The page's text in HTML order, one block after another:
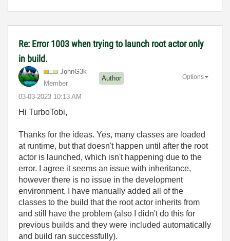
Re: Error 1003 when trying to launch root actor only
in build.
JohnG3k
Member
Author
‎03-03-2023 10:13 AM
Options
Hi TurboTobi,
Thanks for the ideas. Yes, many classes are loaded
at runtime, but that doesn't happen until after the root
actor is launched, which isn't happening due to the
error. I agree it seems an issue with inheritance,
however there is no issue in the development
environment. I have manually added all of the
classes to the build that the root actor inherits from
and still have the problem (also I didn't do this for
previous builds and they were included automatically
and build ran successfully).